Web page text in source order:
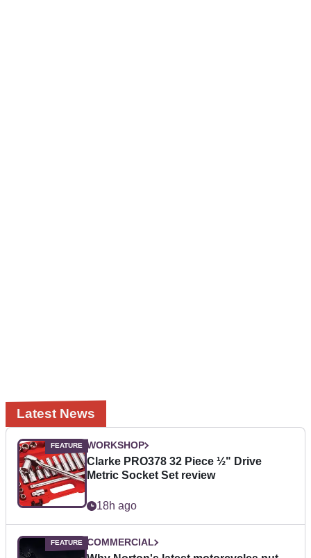
Latest News
WORKSHOP
Clarke PRO378 32 Piece ½" Drive
Metric Socket Set review
18h ago
COMMERCIAL